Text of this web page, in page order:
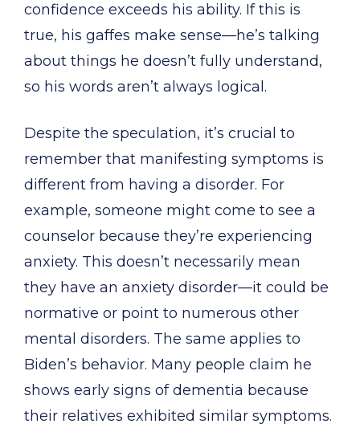
confidence exceeds his ability. If this is
true, his gaffes make sense—he’s talking
about things he doesn’t fully understand,
so his words aren’t always logical.
Despite the speculation, it’s crucial to
remember that manifesting symptoms is
different from having a disorder. For
example, someone might come to see a
counselor because they’re experiencing
anxiety. This doesn’t necessarily mean
they have an anxiety disorder—it could be
normative or point to numerous other
mental disorders. The same applies to
Biden’s behavior. Many people claim he
shows early signs of dementia because
their relatives exhibited similar symptoms.